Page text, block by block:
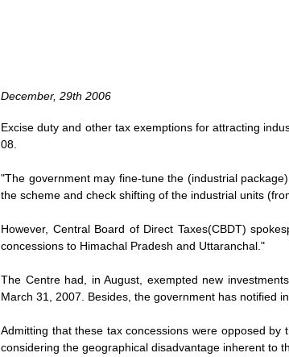
December, 29th 2006
Excise duty and other tax exemptions for attracting
08.
"The government may fine-tune the (industrial
the scheme and check shifting of the industrial units
However, Central Board of Direct Taxes(CBDT)
concessions to Himachal Pradesh and Uttaranchal."
The Centre had, in August, exempted new
March 31, 2007. Besides, the government has notified
Admitting that these tax concessions were opposed
considering the geographical disadvantage inherent to